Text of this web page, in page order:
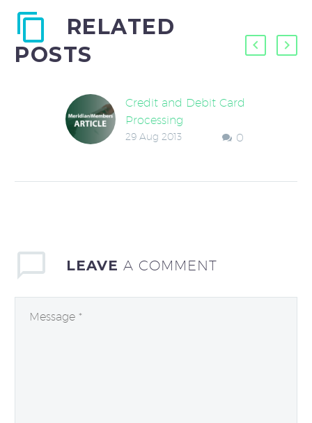
RELATED
POSTS
Credit and Debit Card
Processing
Looked at your credit0
29 Aug 2013
LEAVE A COMMENT